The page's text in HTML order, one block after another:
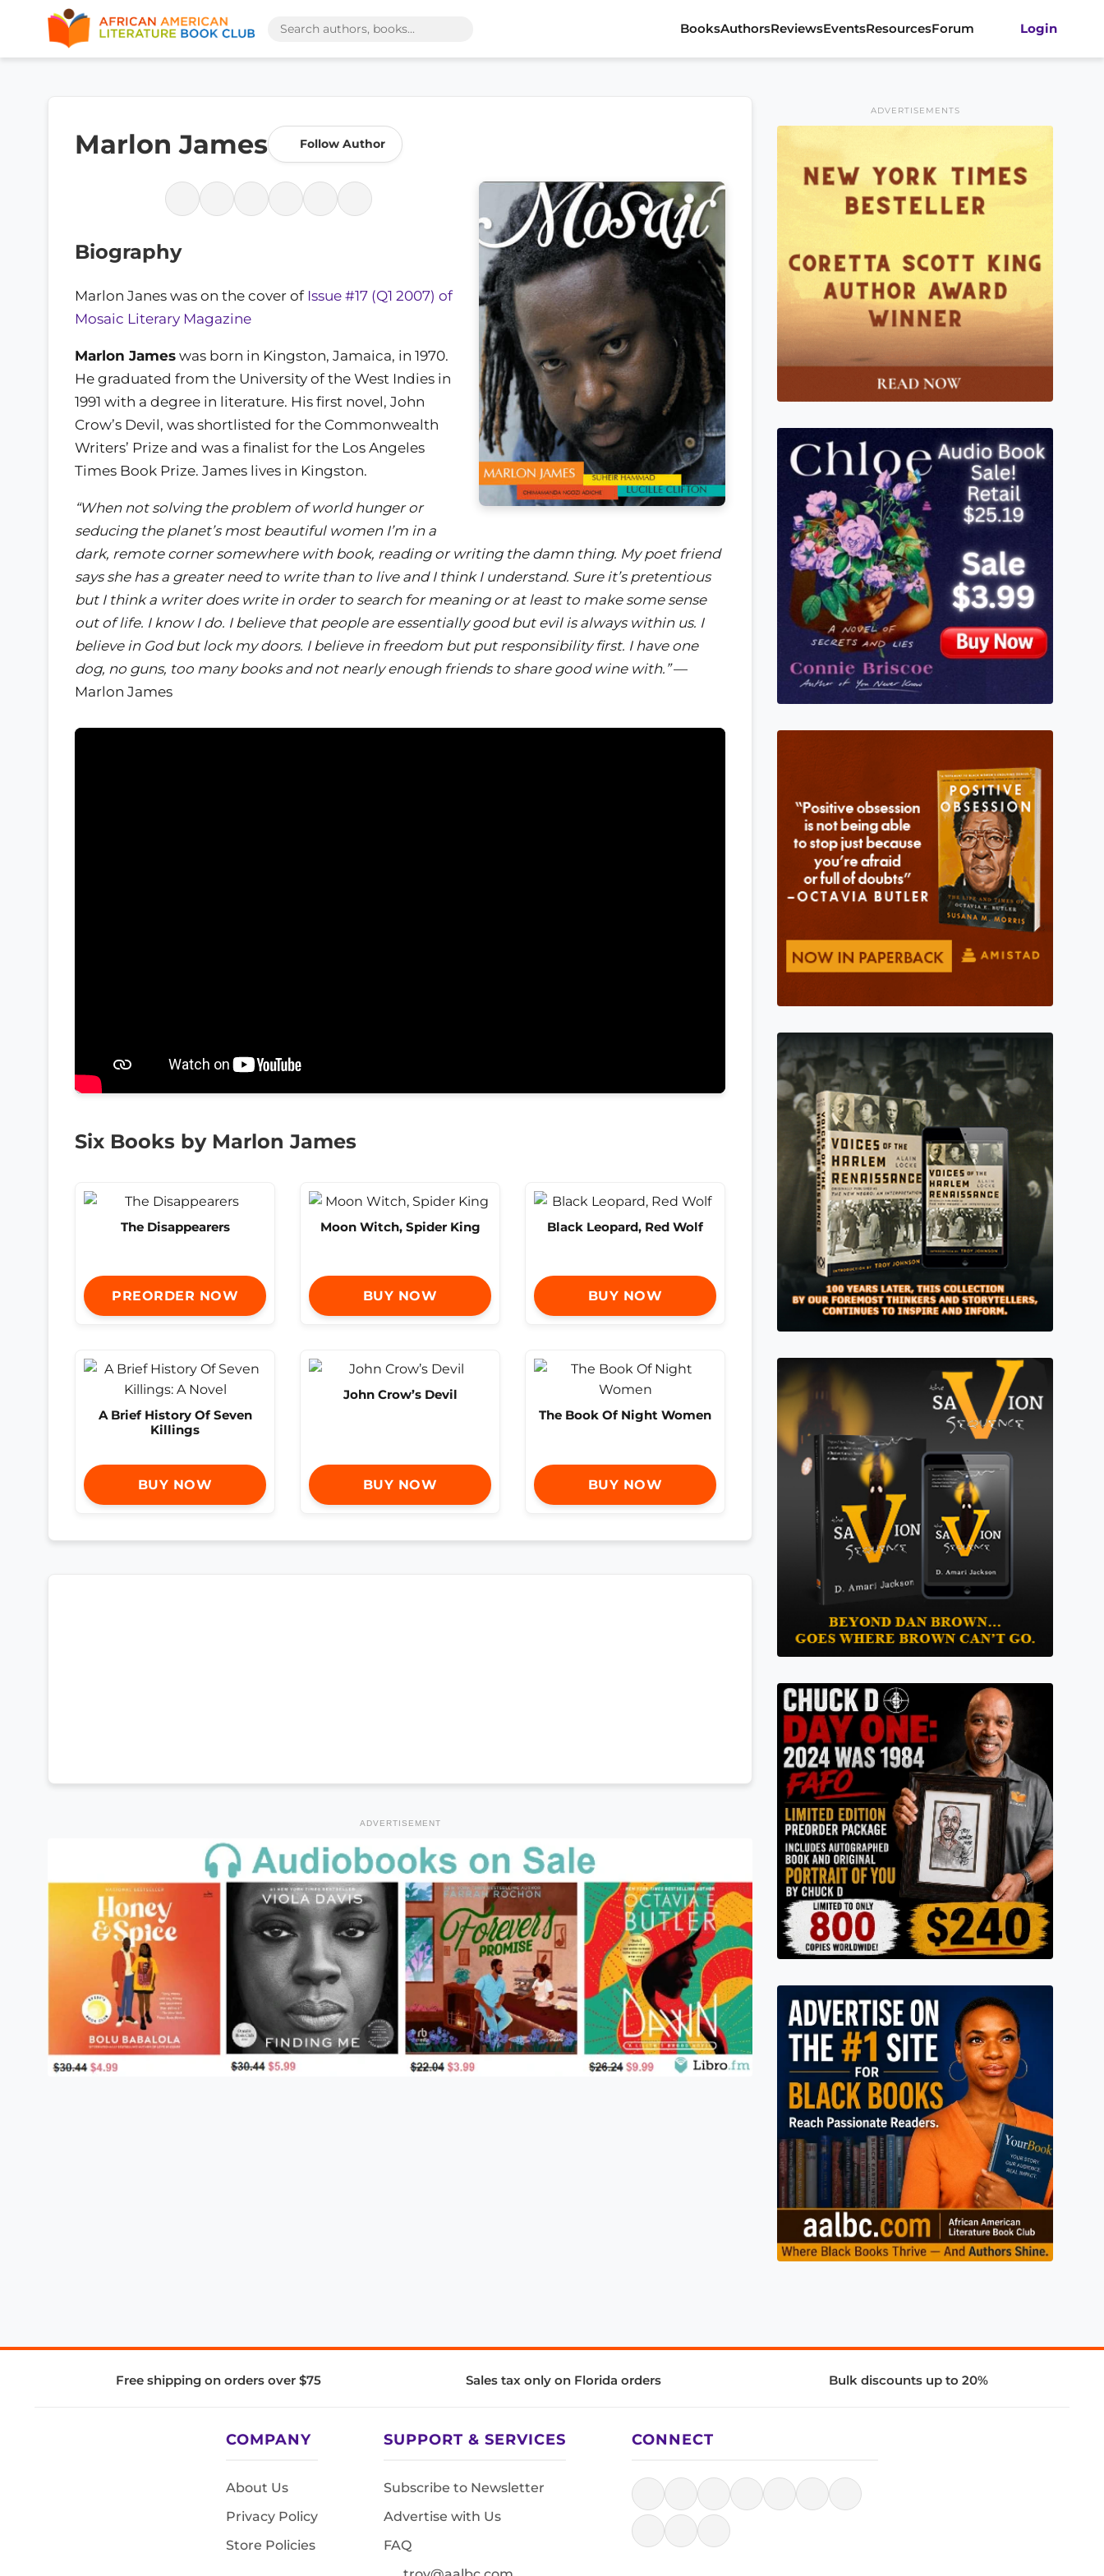
BooksAuthorsReviewsEventsResourcesForum Login
Marlon James Follow Author
Biography
Marlon Janes was on the cover of Issue #17 (Q1 2007) of
Mosaic Literary Magazine
Marlon James was born in Kingston, Jamaica, in 1970.
He graduated from the University of the West Indies in
1991 with a degree in literature. His first novel, John
Crow’s Devil, was shortlisted for the Commonwealth
Writers’ Prize and was a finalist for the Los Angeles
Times Book Prize. James lives in Kingston.
“When not solving the problem of world hunger or
seducing the planet’s most beautiful women I’m in a
dark, remote corner somewhere with book, reading or writing the damn thing. My poet friend
says she has a greater need to write than to live and I think I understand. Sure it’s pretentious
but I think a writer does write in order to search for meaning or at least to make some sense
out of life. I know I do. I believe that people are essentially good but evil is always within us. I
believe in God but lock my doors. I believe in freedom but put responsibility first. I have one
dog, no guns, too many books and not nearly enough friends to share good wine with.”—
Marlon James
Six Books by Marlon James
The Disappearers
PREORDER NOW
Moon Witch, Spider King
BUY NOW
Black Leopard, Red Wolf
BUY NOW
A Brief History Of Seven
Killings
BUY NOW
John Crow’s Devil
BUY NOW
The Book Of Night Women
BUY NOW
ADVERTISEMENT
ADVERTISEMENTS
Free shipping on orders over $75 Sales tax only on Florida orders Bulk discounts up to 20%
COMPANY
About Us
Privacy Policy
Store Policies
SUPPORT & SERVICES
Subscribe to Newsletter
Advertise with Us
FAQ
CONNECT